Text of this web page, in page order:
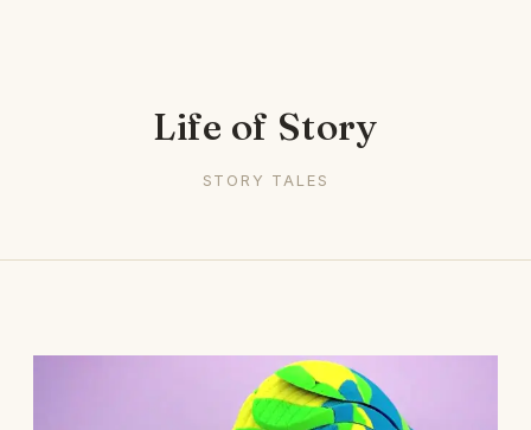
Life of Story
STORY TALES